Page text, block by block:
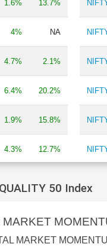
1.6% 13.7%
4% NA
4.7% 2.1%
6.4% 20.2%
1.9% 15.8%
4.3% 12.7%
2.1% 4.3%
50 Index
MARKET